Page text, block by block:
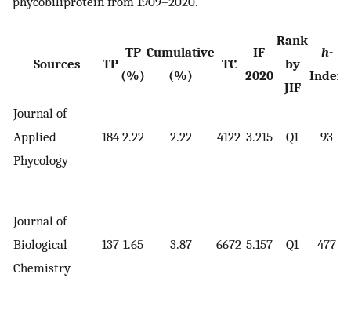
Sources TP
TP
(%)
Cumulative
(%)
TC
IF
2020
Rank
by
JIF
h-
Index
Journal of
Applied
Phycology
184 2.22 2.22 4122 3.215 Q1 93
Journal of
Biological
Chemistry
137 1.65 3.87 6672 5.157 Q1 477